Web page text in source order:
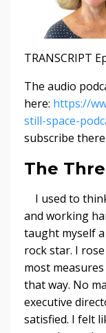
TRANSCRIPT
The audio
here: https://
still-space-
subscribe there
The
I used to
and working
taught myself
rock star. I
most measures
that way. No
executive
satisfied. I felt